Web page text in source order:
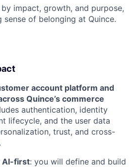
impact, growth, and purpose,
of belonging at Quince.
account platform and
Quince’s commerce
authentication, identity
lifecycle, and the user data
trust, and cross-
AI-first: you will define and build